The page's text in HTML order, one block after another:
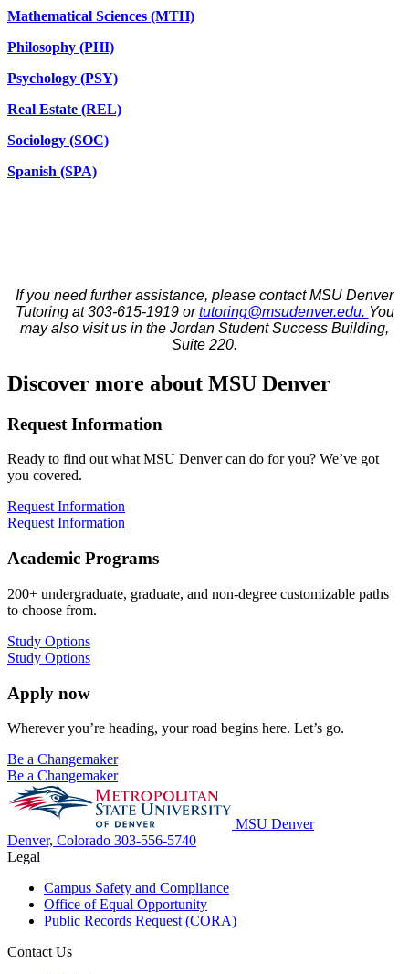
Mathematical Sciences (MTH)
Philosophy (PHI)
Psychology (PSY)
Real Estate (REL)
Sociology (SOC)
Spanish (SPA)
If you need further assistance, please contact MSU Denver
Tutoring at 303-615-1919 ortutoring@msudenver.edu. You
may also visit us in the Jordan Student Success Building,
Suite 220.
Discover more about MSU Denver
Request Information
Ready to find out what MSU Denver can do for you? We’ve got
you covered.
Request Information
Request Information
Academic Programs
200+ undergraduate, graduate, and non-degree customizable paths
to choose from.
Study Options
Study Options
Apply now
Wherever you’re heading, your road begins here. Let’s go.
Be a Changemaker
Be a Changemaker
MSU Denver
Denver, Colorado 303-556-5740
Legal
Campus Safety and Compliance
Office of Equal Opportunity
Public Records Request (CORA)
Contact Us